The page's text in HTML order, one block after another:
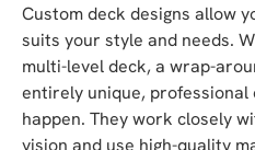
Custom deck designs allow
suits your style and needs.
multi-level deck, a wrap-
entirely unique,
happen. They work closely
vision and use high-quality